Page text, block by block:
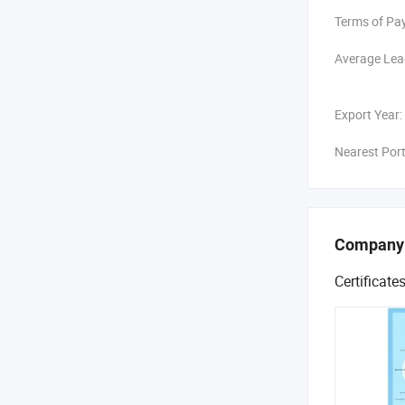
broad
on details
foundation
Terms of
Average
Export Year:
Nearest
Certificates